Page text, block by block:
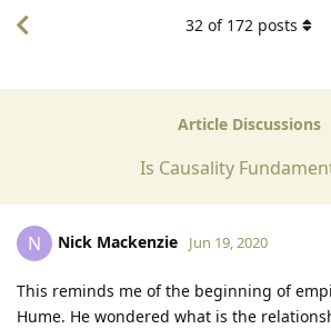
Article Discussions
Is Causality
32 of 172 posts
N Nick Mackenzie Jun 19, 2020
This reminds me of the beginning of
Hume. He wondered what is the